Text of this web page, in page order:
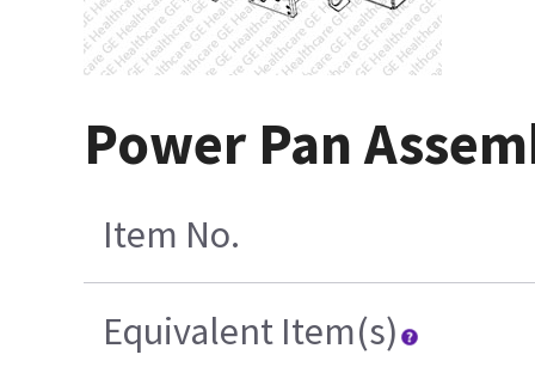
Power Pan
Item No.
Equivalent Item(s)